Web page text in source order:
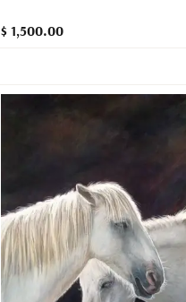
$ 1,500.00